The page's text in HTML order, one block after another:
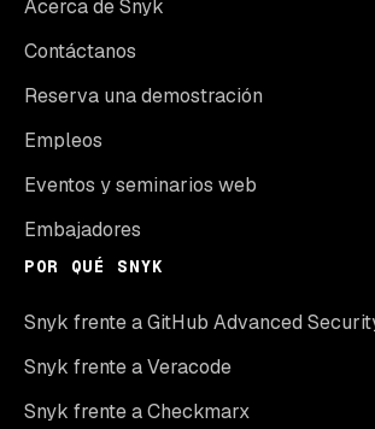
Acerca de Snyk
Contáctanos
Reserva una demostración
Empleos
Eventos y seminarios web
Embajadores
POR QUÉ SNYK
Snyk frente a GitHub Advanced
Snyk frente a Veracode
Snyk frente a Checkmarx